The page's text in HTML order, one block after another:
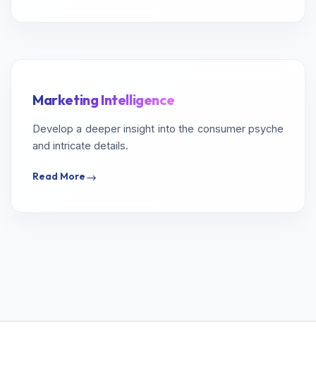
Marketing Intelligence
Develop a deeper insight into the consumer psyche
and intricate details.
Read More